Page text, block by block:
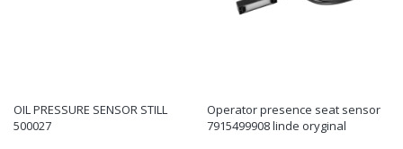
OIL PRESSURE SENSOR STILL
500027
Operator presence seat sensor
7915499908 linde oryginal